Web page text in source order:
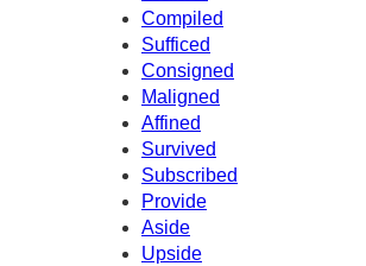
Compiled
Sufficed
Consigned
Maligned
Affined
Survived
Subscribed
Provide
Aside
Upside